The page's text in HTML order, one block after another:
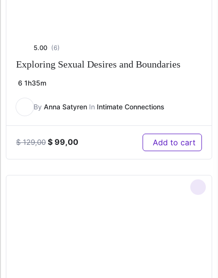
5.00 (6)
Exploring Sexual Desires and Boundaries
6 1h35m
By Anna Satyren In Intimate Connections
$129,00 Original
$ 129,00.
$ 99,00Current
$ 99,00.
Add to cart